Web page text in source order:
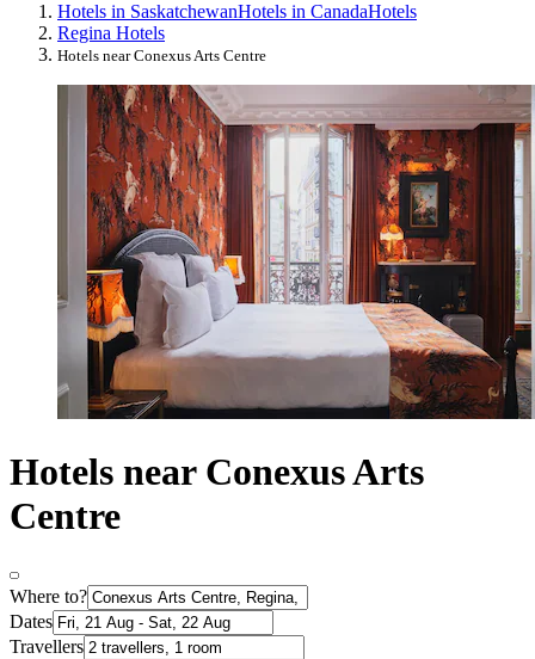
Hotels in SaskatchewanHotels in CanadaHotels
Regina Hotels
Hotels near Conexus Arts Centre
Hotels near Conexus Arts
Centre
Where to?
Dates
Travellers